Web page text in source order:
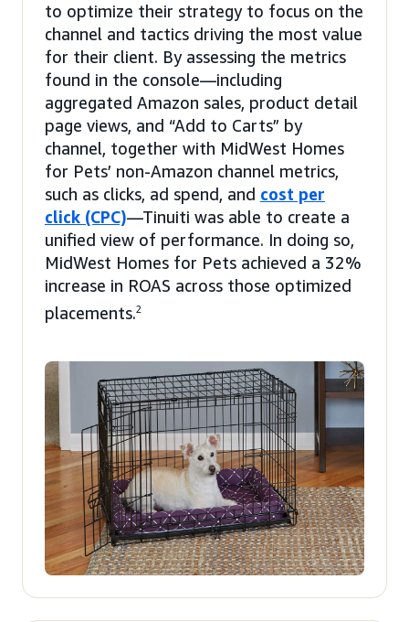
to optimize their strategy to focus on the
channel and tactics driving the most value
for their client. By assessing the metrics
found in the console—including
aggregated Amazon sales, product detail
page views, and “Add to Carts” by
channel, together with MidWest Homes
for Pets’ non-Amazon channel metrics,
such as clicks, ad spend, and cost per
click (CPC)—Tinuiti was able to create a
unified view of performance. In doing so,
MidWest Homes for Pets achieved a 32%
increase in ROAS across those optimized
placements.2